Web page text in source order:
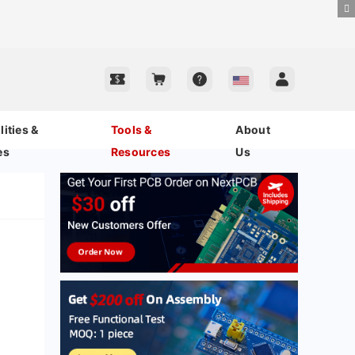
&
Tools &
Resources
About
Us